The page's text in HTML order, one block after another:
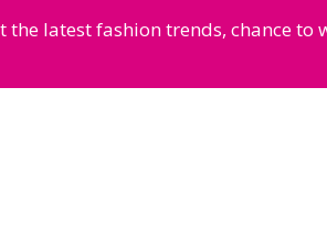
latest fashion trends, chance to